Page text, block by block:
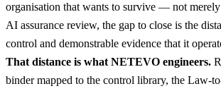
organisation that wants to survive — not
AI assurance review, the gap to close is the
control and demonstrable evidence that it
That distance is what NETEVO engineers.
binder mapped to the control library, the Law-